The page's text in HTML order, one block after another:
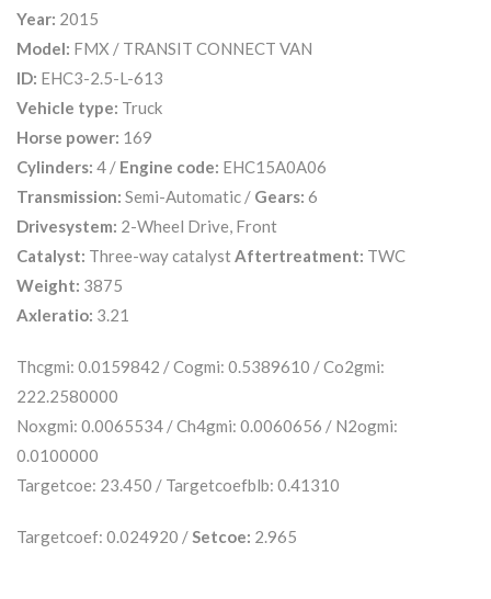
Year: 2015
Model: FMX / TRANSIT CONNECT VAN
ID: EHC3-2.5-L-613
Vehicle type: Truck
Horse power: 169
Cylinders: 4 / Engine code: EHC15A0A06
Transmission: Semi-Automatic / Gears: 6
Drivesystem: 2-Wheel Drive, Front
Catalyst: Three-way catalystAftertreatment: TWC
Weight: 3875
Axleratio: 3.21
Thcgmi: 0.0159842 / Cogmi: 0.5389610 / Co2gmi:
222.2580000
Noxgmi: 0.0065534 / Ch4gmi: 0.0060656 / N2ogmi:
0.0100000
Targetcoe: 23.450 / Targetcoefblb: 0.41310
Targetcoef: 0.024920 /Setcoe: 2.965